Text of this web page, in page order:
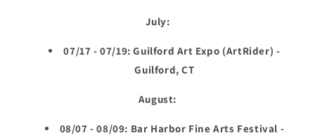
July:
07/17 - 07/19: Guilford Art Expo (ArtRider) -
Guilford, CT
August:
08/07 - 08/09: Bar Harbor Fine Arts Festival -